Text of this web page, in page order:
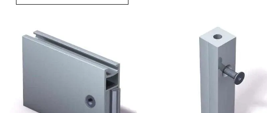
through
$134.51
has
multiple
options